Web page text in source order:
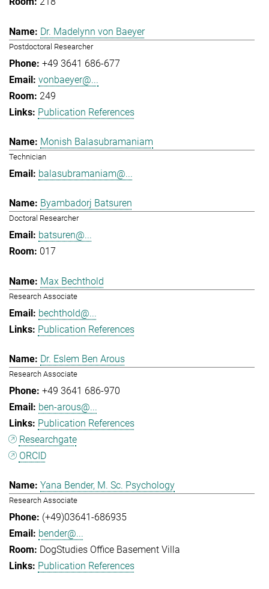
Dr. Madelynn von Baeyer
Postdoctoral Researcher
+49 3641 686-677
vonbaeyer@...
249
Publication References
Monish Balasubramaniam
Technician
balasubramaniam@...
Byambadorj Batsuren
Doctoral Researcher
batsuren@...
017
Max Bechthold
Research Associate
bechthold@...
Publication References
Dr. Eslem Ben Arous
Research Associate
+49 3641 686-970
ben-arous@...
Publication References
Researchgate
ORCID
Yana Bender, M. Sc. Psychology
Research Associate
(+49)03641-686935
bender@...
DogStudies Office Basement Villa
Publication References